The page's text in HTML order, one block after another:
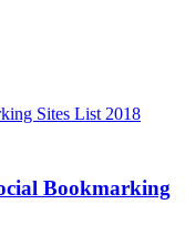
Bookmarking